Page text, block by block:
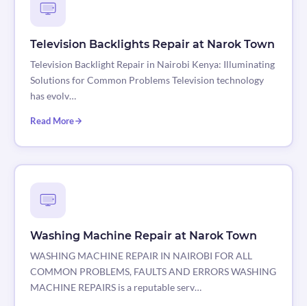
Television Backlights Repair at Narok Town
Television Backlight Repair in Nairobi Kenya: Illuminating
Solutions for Common Problems Television technology
has evolv…
Read More
Washing Machine Repair at Narok Town
WASHING MACHINE REPAIR IN NAIROBI FOR ALL
COMMON PROBLEMS, FAULTS AND ERRORS WASHING
MACHINE REPAIRS is a reputable serv…